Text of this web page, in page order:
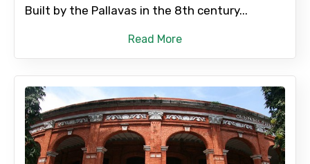
×
Contact Details
Built by the Pallavas in the 8th century...
Read More